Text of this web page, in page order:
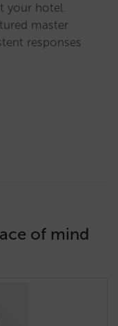
your hotel.
master
responses
of mind